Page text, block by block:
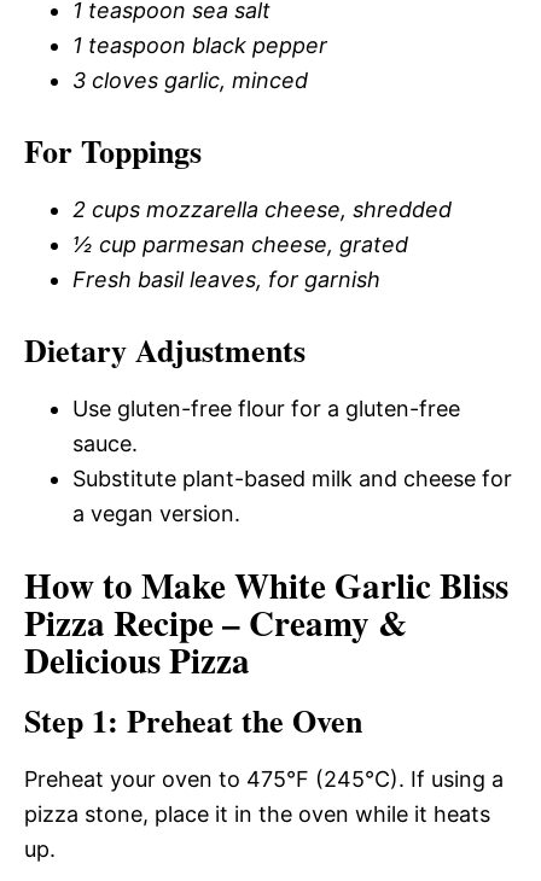
1 teaspoon sea salt
1 teaspoon black pepper
3 cloves garlic, minced
For Toppings
2 cups mozzarella cheese, shredded
½ cup parmesan cheese, grated
Fresh basil leaves, for garnish
Dietary Adjustments
Use gluten-free flour for a gluten-free
sauce.
Substitute plant-based milk and cheese for
a vegan version.
How to Make White Garlic Bliss
Pizza Recipe – Creamy &
Delicious Pizza
Step 1: Preheat the Oven
Preheat your oven to 475°F (245°C). If using a
pizza stone, place it in the oven while it heats
up.